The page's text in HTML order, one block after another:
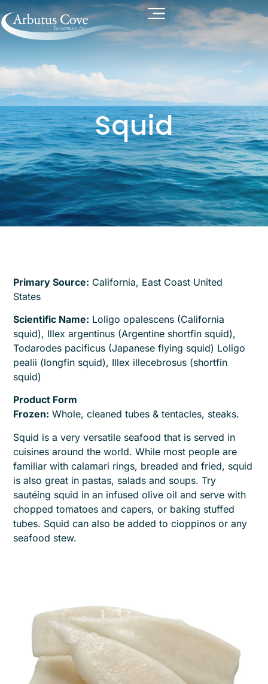
Squid
Primary Source: California, East Coast United
States
Scientific Name: Loligo opalescens (California
squid), Illex argentinus (Argentine shortfin squid),
Todarodes pacificus (Japanese flying squid) Loligo
pealii (longfin squid), Illex illecebrosus (shortfin
squid)
Product Form
Frozen: Whole, cleaned tubes & tentacles, steaks.
Squid is a very versatile seafood that is served in
cuisines around the world. While most people are
familiar with calamari rings, breaded and fried, squid
is also great in pastas, salads and soups. Try
sautéing squid in an infused olive oil and serve with
chopped tomatoes and capers, or baking stuffed
tubes. Squid can also be added to cioppinos or any
seafood stew.